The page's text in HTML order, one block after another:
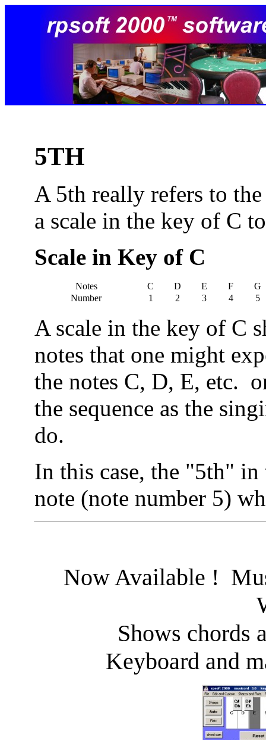
5TH
A 5th really refers to
a scale in the key of C
Scale in Key of C
Notes C D E F
G
Number
1 2 3 4 5
A scale in the key of C
notes that one might
the notes C, D, E, etc.
the sequence as the
do.
In this case, the "5th"
note (note number 5)
Now Available !
Shows chords
Keyboard and